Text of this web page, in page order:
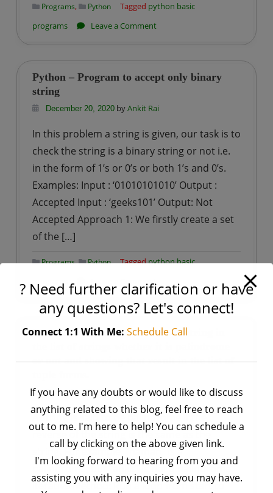
Programs, Python Tagged python basic
programs
Leave a Commenton
Program
Maximum
two
numbers
Python – Program to accept only binary
string
December 20, 2020byAnkit Rai
In this problem a string is given, our task is to
check the string is a binary string or not i.e.
in the form of 1’s or 0’s or both 1’s and 0’s.
Examples: Input : ‘01010101010’ Output :
Accepted Input : ‘geeks101’ Output: Not
Accepted Approach 1: We firstly create a set
of the […]
Programs, Python Taggedpython basic
programs
Leave a Comment
Python
–
Program
accept
binary
string
Python | program to check each string in
or not and showing that result in the list of
December 20, 2020byAnkit Rai
A string is said to be palindrome if the
reverse of the string is the same as the
string. For example, “naman” is a
palindrome, but “ankit” is not a palindrome.
Iterative Method: Run a loop from start to
? Need further clarification or have
any questions? Let's connect!
Connect 1:1 With Me: Schedule Call
If you have any doubts or would like to discuss
anything related to this blog, feel free to reach
out to me. I'm here to help! You can schedule a
call by clicking on the above given link.
I'm looking forward to hearing from you and
assisting you with any inquiries you may have.